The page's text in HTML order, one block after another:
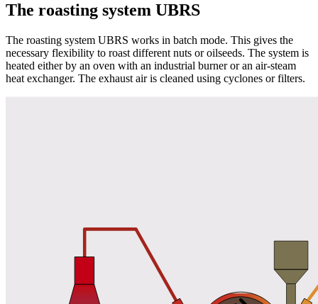
The roasting system UBRS
The roasting system UBRS works in batch mode. This gives the
necessary flexibility to roast different nuts or oilseeds. The system is
heated either by an oven with an industrial burner or an air-steam
heat exchanger. The exhaust air is cleaned using cyclones or filters.